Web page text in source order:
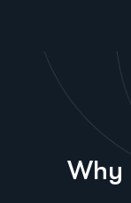
Why